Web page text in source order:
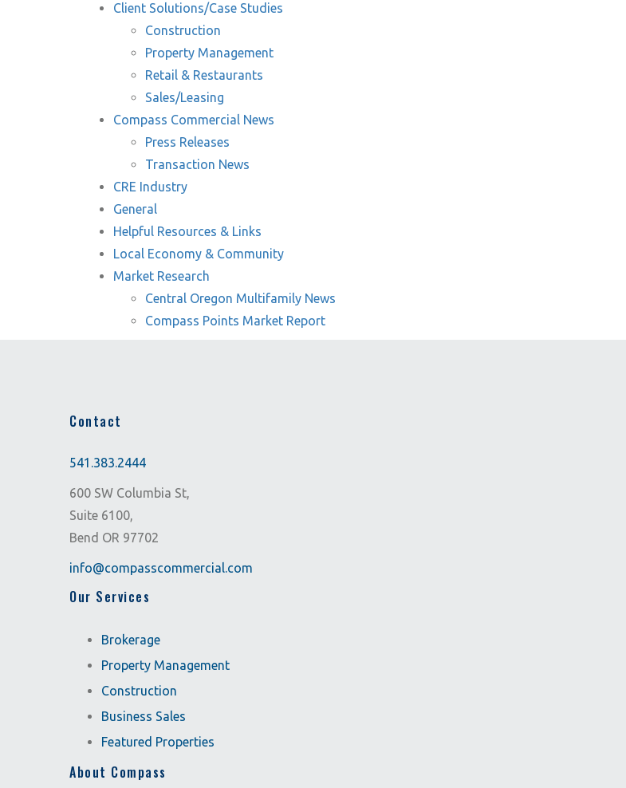
Client Solutions/Case Studies
Construction
Property Management
Retail & Restaurants
Sales/Leasing
Compass Commercial News
Press Releases
Transaction News
CRE Industry
General
Helpful Resources & Links
Local Economy & Community
Market Research
Central Oregon Multifamily News
Compass Points Market Report
Contact
541.383.2444
600 SW Columbia St,
Suite 6100,
Bend OR 97702
info@compasscommercial.com
Our Services
Brokerage
Property Management
Construction
Business Sales
Featured Properties
About Compass